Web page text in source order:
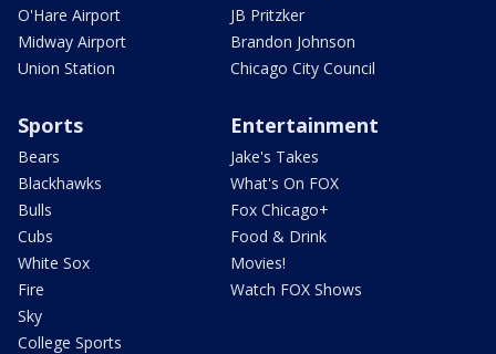
O'Hare Airport
Midway Airport
Union Station
JB Pritzker
Brandon Johnson
Chicago City Council
Sports
Bears
Blackhawks
Bulls
Cubs
White Sox
Fire
Sky
College Sports
Entertainment
Jake's Takes
What's On FOX
Fox Chicago+
Food & Drink
Movies!
Watch FOX Shows